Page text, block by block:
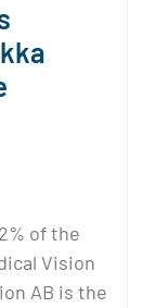
of the
Vision
AB is the